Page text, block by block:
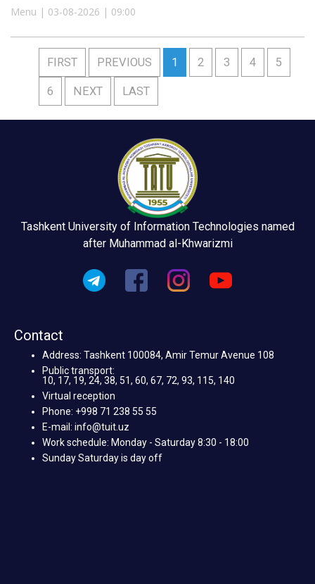
Menu | 03-08-2026 | 09:00
FIRST PREVIOUS 1 2 3 4 5
6 NEXT LAST
Tashkent University of Information Technologies named
after Muhammad al-Khwarizmi
Contact
Address: Tashkent 100084, Amir Temur Avenue 108
Public transport:
10, 17, 19, 24, 38, 51, 60, 67, 72, 93, 115, 140
Virtual reception
Phone: +998 71 238 55 55
E-mail: info@tuit.uz
Work schedule: Monday - Saturday 8:30 - 18:00
Sunday Saturday is day off